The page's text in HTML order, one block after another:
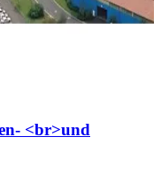
<br>und